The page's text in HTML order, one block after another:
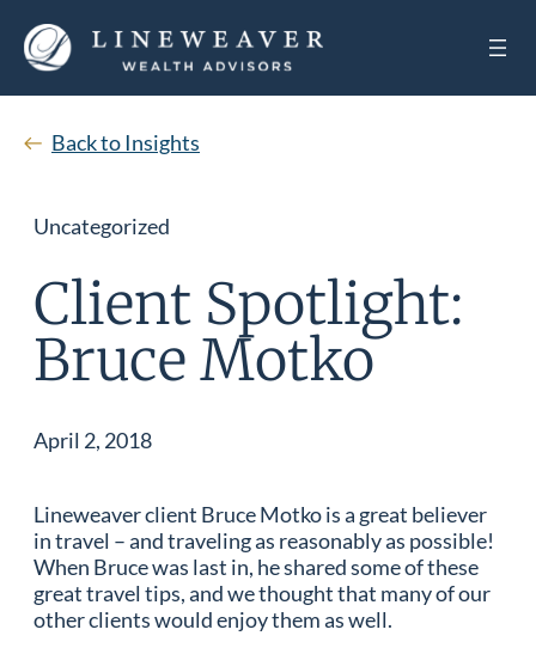
Back to Insights
Uncategorized
Client Spotlight:
Bruce Motko
April 2, 2018
Lineweaver client Bruce Motko is a great believer
in travel – and traveling as reasonably as possible!
When Bruce was last in, he shared some of these
great travel tips, and we thought that many of our
other clients would enjoy them as well.